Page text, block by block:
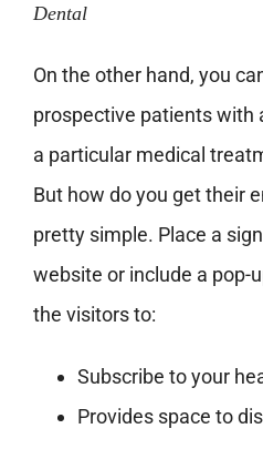
Dental
On the other hand, you
prospective patients with
a particular medical
But how do you get their
pretty simple. Place a
website or include a pop-
the visitors to:
Subscribe to your
Provides space to